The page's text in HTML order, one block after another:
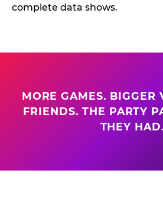
complete data shows.
MORE GAMES. BIGGER
FRIENDS. THE PARTY
THEY HAD.